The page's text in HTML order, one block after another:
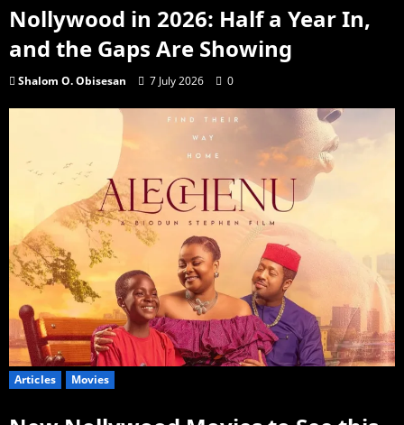
Nollywood in 2026: Half a Year In,
and the Gaps Are Showing
Shalom O. Obisesan 7 July 2026 0
Articles Movies